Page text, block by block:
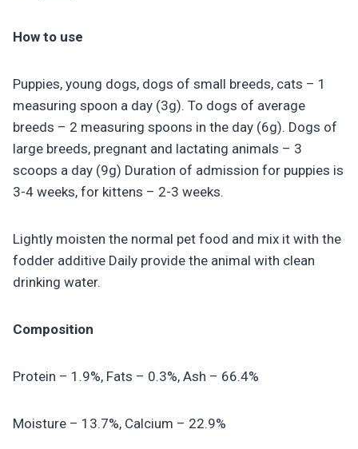
How to use
Puppies, young dogs, dogs of small breeds, cats – 1
measuring spoon a day (3g). To dogs of average
breeds – 2 measuring spoons in the day (6g). Dogs of
large breeds, pregnant and lactating animals – 3
scoops a day (9g) Duration of admission for puppies is
3-4 weeks, for kittens – 2-3 weeks.
Lightly moisten the normal pet food and mix it with the
fodder additive Daily provide the animal with clean
drinking water.
Composition
Protein – 1.9%, Fats – 0.3%, Ash – 66.4%
Moisture – 13.7%, Calcium – 22.9%